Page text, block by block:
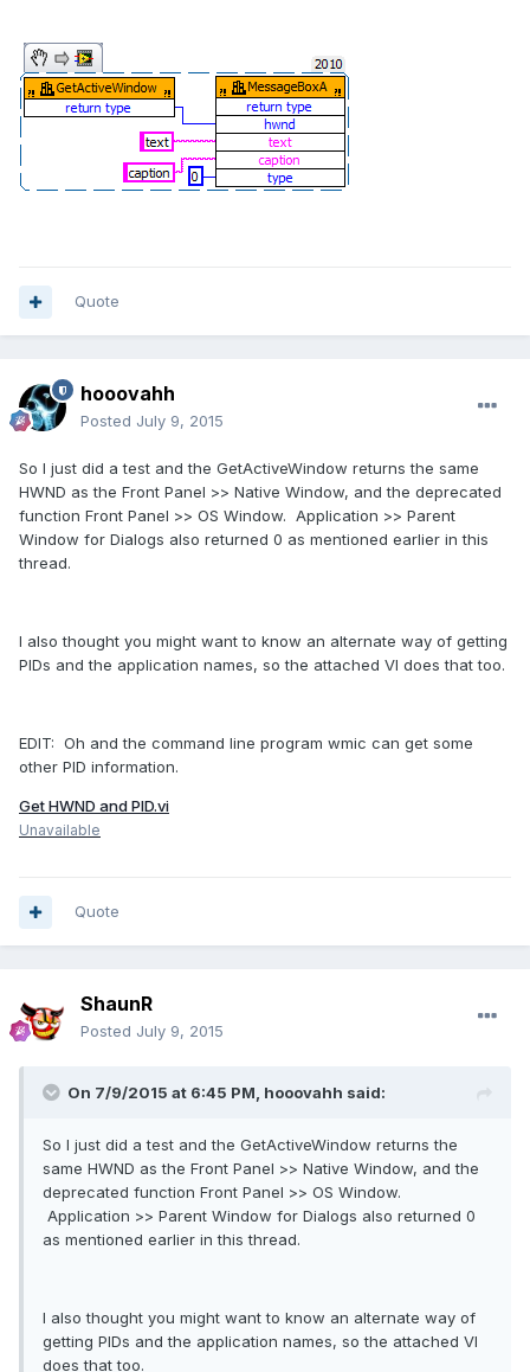
Quote
hooovahh
Posted July 9, 2015
So I just did a test and the GetActiveWindow returns the same
HWND as the Front Panel >> Native Window, and the deprecated
function Front Panel >> OS Window. Application >> Parent
Window for Dialogs also returned 0 as mentioned earlier in this
thread.
I also thought you might want to know an alternate way of getting
PIDs and the application names, so the attached VI does that too.
EDIT: Oh and the command line program wmic can get some
other PID information.
Get HWND and PID.vi
Unavailable
Quote
ShaunR
Posted July 9, 2015
On 7/9/2015 at 6:45 PM, hooovahh said:
So I just did a test and the GetActiveWindow returns the
same HWND as the Front Panel >> Native Window, and the
deprecated function Front Panel >> OS Window.
Application >> Parent Window for Dialogs also returned 0
as mentioned earlier in this thread.
I also thought you might want to know an alternate way of
getting PIDs and the application names, so the attached VI
does that too.